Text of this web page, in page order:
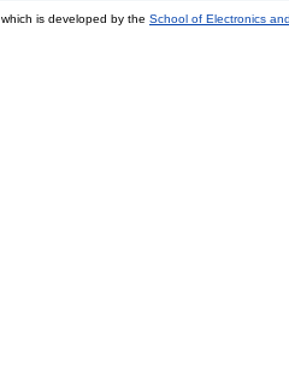
which is developed by the School of Electronics